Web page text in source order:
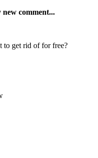
new comment...
to get rid of for free?